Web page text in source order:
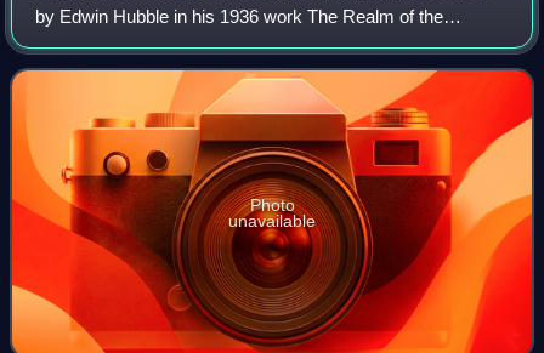
by Edwin Hubble in his 1936 work The Realm of the
Nebulae and, as such, form part of the Hubble sequence.
Most spiral galaxies consist of a
Photo
unavailable